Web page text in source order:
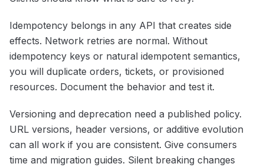
Idempotency belongs in any API that creates side
effects. Network retries are normal. Without
idempotency keys or natural idempotent semantics,
you will duplicate orders, tickets, or provisioned
resources. Document the behavior and test it.
Versioning and deprecation need a published policy.
URL versions, header versions, or additive evolution
can all work if you are consistent. Give consumers
time and migration guides. Silent breaking changes